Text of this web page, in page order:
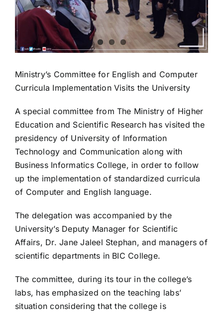
Ministry’s Committee for English and Computer
Curricula Implementation Visits the University
A special committee from The Ministry of Higher
Education and Scientific Research has visited the
presidency of University of Information
Technology and Communication along with
Business Informatics College, in order to follow
up the implementation of standardized curricula
of Computer and English language.
The delegation was accompanied by the
University’s Deputy Manager for Scientific
Affairs, Dr. Jane Jaleel Stephan, and managers of
scientific departments in BIC College.
The committee, during its tour in the college’s
labs, has emphasized on the teaching labs’
situation considering that the college is